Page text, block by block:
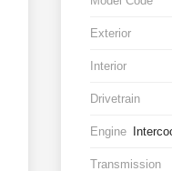
Exterior
Interior
Drivetrain
Engine
Transmission